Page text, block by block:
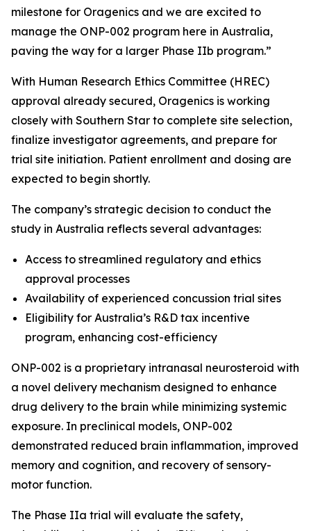
milestone for Oragenics and we are excited to
manage the ONP-002 program here in Australia,
paving the way for a larger Phase IIb program.”
With Human Research Ethics Committee (HREC)
approval already secured, Oragenics is working
closely with Southern Star to complete site selection,
finalize investigator agreements, and prepare for
trial site initiation. Patient enrollment and dosing are
expected to begin shortly.
The company’s strategic decision to conduct the
study in Australia reflects several advantages:
Access to streamlined regulatory and ethics
approval processes
Availability of experienced concussion trial sites
Eligibility for Australia’s R&D tax incentive
program, enhancing cost-efficiency
ONP-002 is a proprietary intranasal neurosteroid with
a novel delivery mechanism designed to enhance
drug delivery to the brain while minimizing systemic
exposure. In preclinical models, ONP-002
demonstrated reduced brain inflammation, improved
memory and cognition, and recovery of sensory-
motor function.
The Phase IIa trial will evaluate the safety,